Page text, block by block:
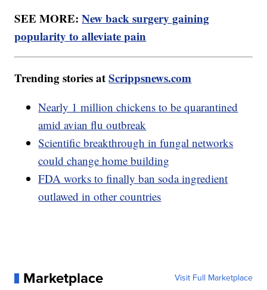
SEE MORE:New back surgery gaining
popularity to alleviate pain
Trending stories atScrippsnews.com
Nearly 1 million chickens to be quarantined
amid avian flu outbreak
Scientific breakthrough in fungal networks
could change home building
FDA works to finally ban soda ingredient
outlawed in other countries
Marketplace Visit Full Marketplace